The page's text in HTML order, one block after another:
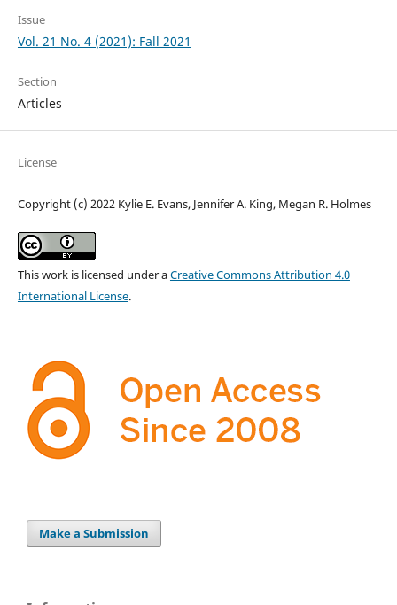
Issue
Vol. 21 No. 4 (2021): Fall 2021
Section
Articles
License
Copyright (c) 2022 Kylie E. Evans, Jennifer A. King, Megan R. Holmes
This work is licensed under aCreative Commons Attribution 4.0
International License.
Make a Submission